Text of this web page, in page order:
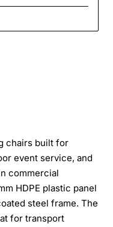
chairs built for
event service, and
commercial
HDPE plastic panel
steel frame. The
for transport